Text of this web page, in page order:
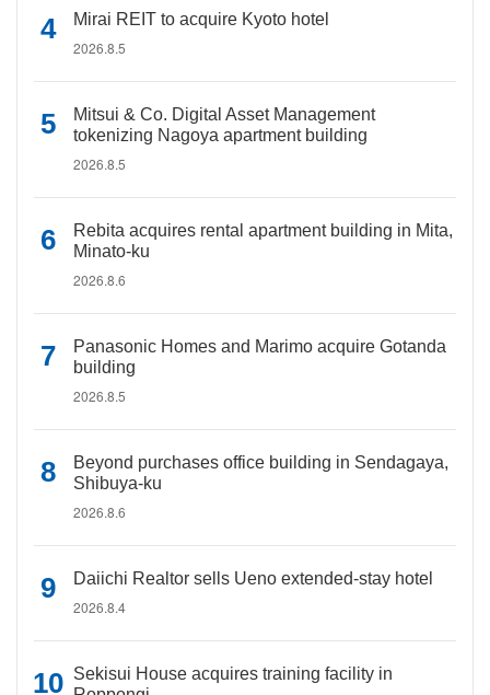
Mirai REIT to acquire Kyoto hotel
2026.8.5
Mitsui & Co. Digital Asset Management
tokenizing Nagoya apartment building
2026.8.5
Rebita acquires rental apartment building in Mita,
Minato-ku
2026.8.6
Panasonic Homes and Marimo acquire Gotanda
building
2026.8.5
Beyond purchases office building in Sendagaya,
Shibuya-ku
2026.8.6
Daiichi Realtor sells Ueno extended-stay hotel
2026.8.4
Sekisui House acquires training facility in